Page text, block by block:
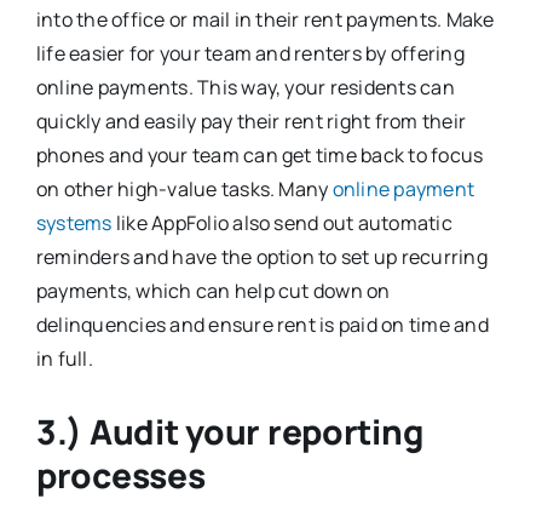
into the office or mail in their rent payments. Make
life easier for your team and renters by offering
online payments. This way, your residents can
quickly and easily pay their rent right from their
phones and your team can get time back to focus
on other high-value tasks. Manyonline payment
systems like AppFolio also send out automatic
reminders and have the option to set up recurring
payments, which can help cut down on
delinquencies and ensure rent is paid on time and
in full.
3.) Audit your reporting
processes